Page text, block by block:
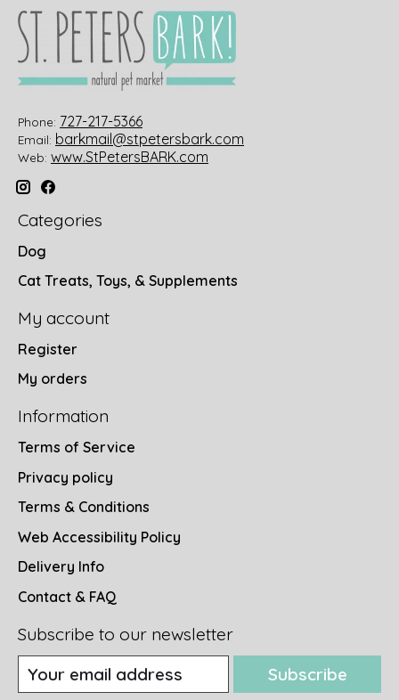
Phone: 727-217-5366
Email: barkmail@stpetersbark.com
Web: www.StPetersBARK.com
Categories
Dog
Cat Treats, Toys, & Supplements
My account
Register
My orders
Information
Terms of Service
Privacy policy
Terms & Conditions
Web Accessibility Policy
Delivery Info
Contact & FAQ
Subscribe to our newsletter
Subscribe